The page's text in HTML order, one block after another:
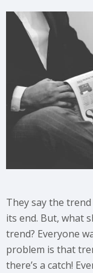
They say the
its end. But, what
trend? Everyone
problem is that
there’s a catch!